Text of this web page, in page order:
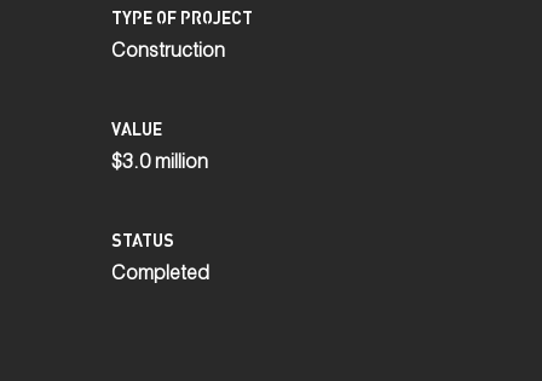
TYPE OF PROJECT
Construction
VALUE
$3.0 million
STATUS
Completed